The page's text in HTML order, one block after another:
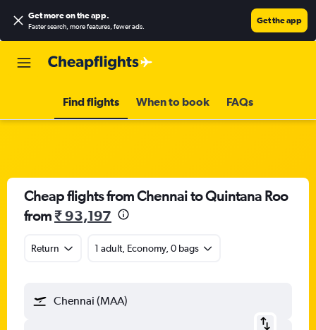
Get more on the app.
Faster search, more features, fewer ads.
Get the app
Find flights When to book FAQs
Cheap flights from Chennai to Quintana Roo
from₹ 93,197
Return 1 adult, Economy, 0 bags
Chennai (MAA)